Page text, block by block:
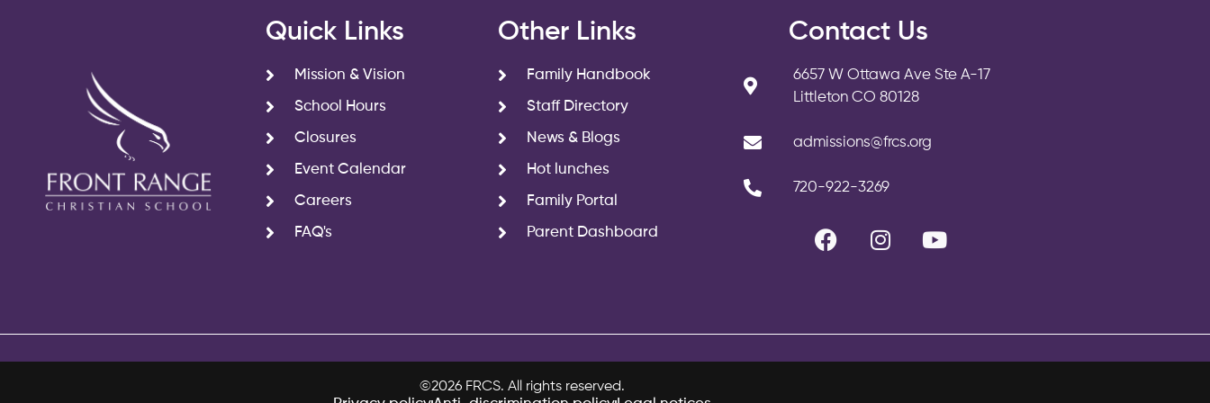
Quick Links
Mission & Vision
School Hours
Closures
Event Calendar
Careers
FAQ's
Other Links
Family Handbook
Staff Directory
News & Blogs
Hot lunches
Family Portal
Parent Dashboard
Contact Us
6657 W Ottawa Ave Ste A-17
Littleton CO 80128
admissions@frcs.org
720-922-3269
©2026 FRCS. All rights reserved.